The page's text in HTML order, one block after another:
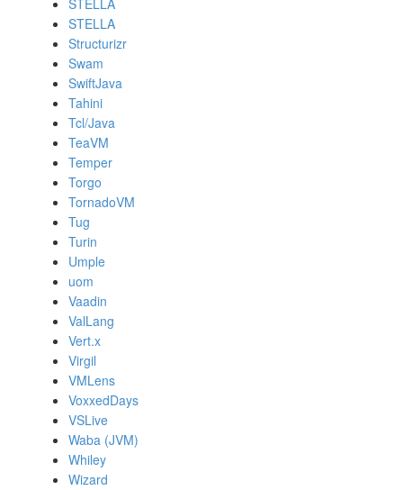
STELLA
STELLA
Structurizr
Swam
SwiftJava
Tahini
Tcl/Java
TeaVM
Temper
Torgo
TornadoVM
Tug
Turin
Umple
uom
Vaadin
ValLang
Vert.x
Virgil
VMLens
VoxxedDays
VSLive
Waba (JVM)
Whiley
Wizard